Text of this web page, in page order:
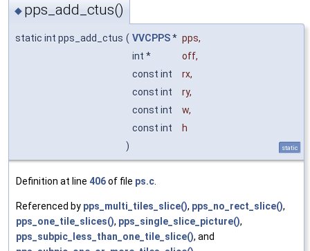
◆ pps_add_ctus()
static int pps_add_ctus ( VVCPPS* pps,
int *
off,
const int
rx,
const int
ry,
const int
w,
const int
h
)
static
Definition at line 406of file ps.c
Referenced by pps_multi_tiles_slice(), pps_no_rect_slice(),
pps_one_tile_slices(), pps_single_slice_picture(),
pps_subpic_less_than_one_tile_slice(), and